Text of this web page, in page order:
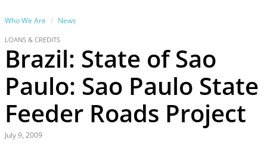
Who We Are News
LOANS & CREDITS
Brazil: State of Sao
Paulo: Sao Paulo State
Feeder Roads Project
July 9, 2009